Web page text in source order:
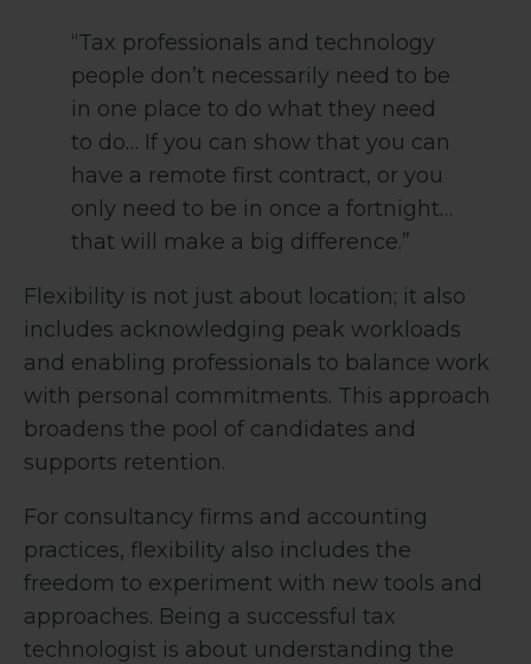
“Tax professionals and technology
people don’t necessarily need to be
in one place to do what they need
to do… If you can show that you can
have a remote first contract, or you
only need to be in once a fortnight…
that will make a big difference.”
Flexibility is not just about location; it also
includes acknowledging peak workloads
and enabling professionals to balance work
with personal commitments. This approach
broadens the pool of candidates and
supports retention.
For consultancy firms and accounting
practices, flexibility also includes the
freedom to experiment with new tools and
approaches. Being a successful tax
technologist is about understanding the